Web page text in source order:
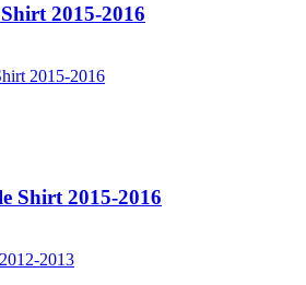
2015-2016
Shirt 2015-2016